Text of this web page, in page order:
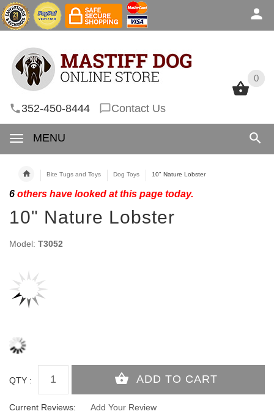
0
352-450-8444 Contact Us
MENU
0
Bite Tugs and Toys Dog Toys 10" Nature Lobster
6 others have looked at this page today.
10" Nature Lobster
Model: T3052
QTY :
Current Reviews: Add Your Review